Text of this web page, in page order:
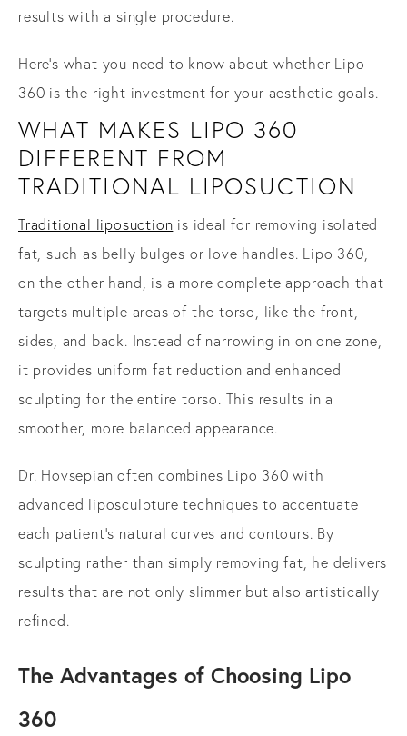
results with a single procedure.
Here’s what you need to know about whether Lipo
360 is the right investment for your aesthetic goals.
WHAT MAKES LIPO 360
DIFFERENT FROM
TRADITIONAL LIPOSUCTION
Traditional liposuction is ideal for removing isolated
fat, such as belly bulges or love handles. Lipo 360,
on the other hand, is a more complete approach that
targets multiple areas of the torso, like the front,
sides, and back. Instead of narrowing in on one zone,
it provides uniform fat reduction and enhanced
sculpting for the entire torso. This results in a
smoother, more balanced appearance.
Dr. Hovsepian often combines Lipo 360 with
advanced liposculpture techniques to accentuate
each patient's natural curves and contours. By
sculpting rather than simply removing fat, he delivers
results that are not only slimmer but also artistically
refined.
The Advantages of Choosing Lipo
360